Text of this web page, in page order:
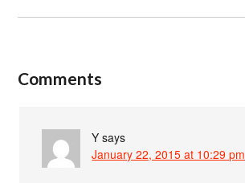
Comments
Y says
January 22, 2015 at 10:29 pm